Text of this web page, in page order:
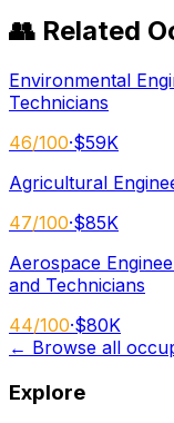
👥 Related
Environmental
Technicians
46/100·$59K
Agricultural
47/100·$85K
Aerospace
and Technicians
44/100·$80K
← Browse all
Explore